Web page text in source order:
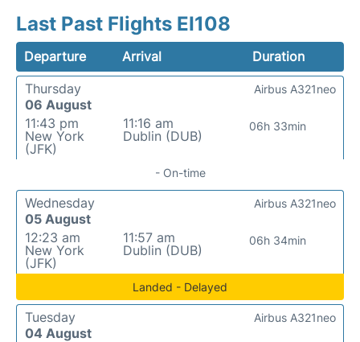
Last Past Flights EI108
Departure Arrival
Duration
Thursday
06 August
11:43 pm
New York
(JFK)
11:16 am
Dublin (DUB)
06h 33min
Airbus A321neo
- On-time
Wednesday
05 August
12:23 am
New York
(JFK)
11:57 am
Dublin (DUB)
06h 34min
Airbus A321neo
Landed - Delayed
Tuesday
04 August
Airbus A321neo